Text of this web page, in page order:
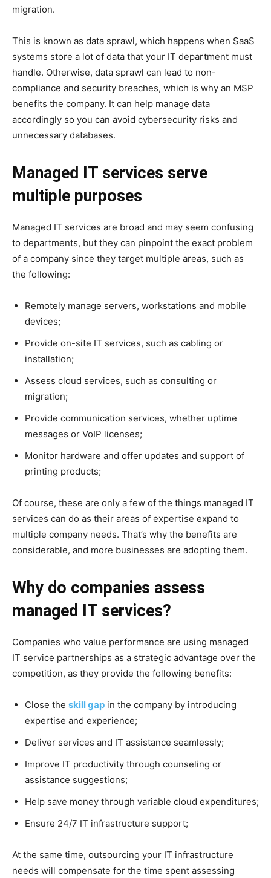
migration.
This is known as data sprawl, which happens when SaaS
systems store a lot of data that your IT department must
handle. Otherwise, data sprawl can lead to non-
compliance and security breaches, which is why an MSP
benefits the company. It can help manage data
accordingly so you can avoid cybersecurity risks and
unnecessary databases.
Managed IT services serve
multiple purposes
Managed IT services are broad and may seem confusing
to departments, but they can pinpoint the exact problem
of a company since they target multiple areas, such as
the following:
Remotely manage servers, workstations and mobile
devices;
Provide on-site IT services, such as cabling or
installation;
Assess cloud services, such as consulting or
migration;
Provide communication services, whether uptime
messages or VoIP licenses;
Monitor hardware and offer updates and support of
printing products;
Of course, these are only a few of the things managed IT
services can do as their areas of expertise expand to
multiple company needs. That’s why the benefits are
considerable, and more businesses are adopting them.
Why do companies assess
managed IT services?
Companies who value performance are using managed
IT service partnerships as a strategic advantage over the
competition, as they provide the following benefits:
Close the skill gap in the company by introducing
expertise and experience;
Deliver services and IT assistance seamlessly;
Improve IT productivity through counseling or
assistance suggestions;
Help save money through variable cloud expenditures;
Ensure 24/7 IT infrastructure support;
At the same time, outsourcing your IT infrastructure
needs will compensate for the time spent assessing